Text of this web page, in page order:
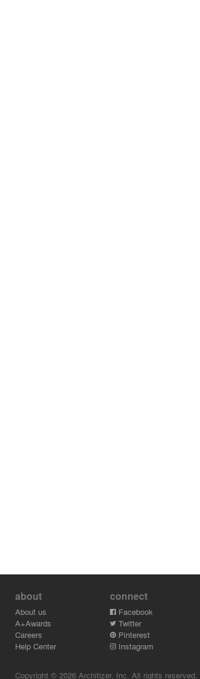
about
About us
A+Awards
Careers
Help Center
connect
Facebook
Twitter
Pinterest
Instagram
Copyright © 2026 Architizer, Inc. All rights reserved.